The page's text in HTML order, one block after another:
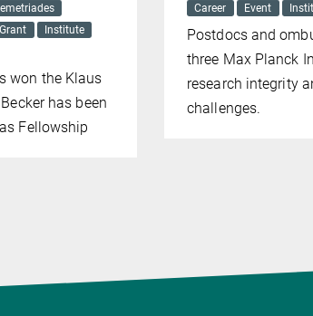
Grant
Institute
won the Klaus
has been
Fellowship
Career
Event
Postdocs and
three Max Planck
research integrity
challenges.